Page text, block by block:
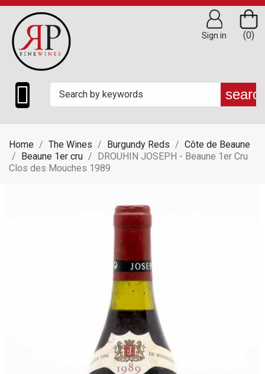

(0)
Sign in
Home The Wines Burgundy Reds
Côte de Beaune
Beaune 1er cru
DROUHIN JOSEPH - Beaune 1er Cru
Clos des Mouches 1989